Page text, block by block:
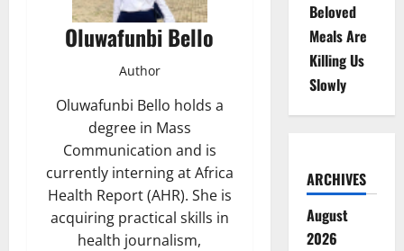
Oluwafunbi Bello
Author
Oluwafunbi Bello holds a
degree in Mass
Communication and is
currently interning at Africa
Health Report (AHR). She is
acquiring practical skills in
health journalism,
Beloved
Meals Are
Killing Us
Slowly
ARCHIVES
August
2026